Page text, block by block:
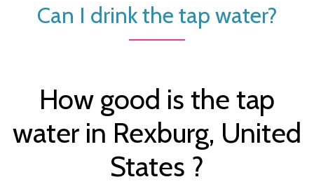
Can I drink the tap water?
How good is the tap
water in Rexburg, United
States ?